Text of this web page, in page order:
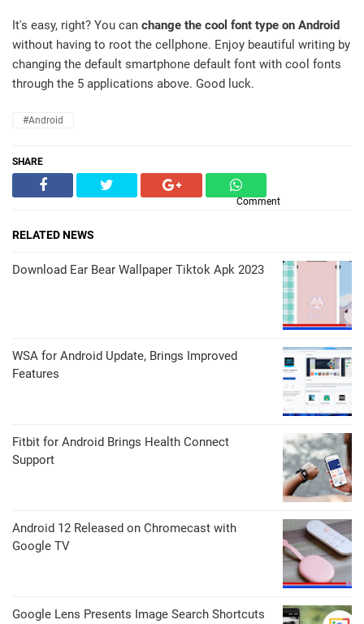
It's easy, right? You can change the cool font type on Android
without having to root the cellphone. Enjoy beautiful writing by
changing the default smartphone default font with cool fonts
through the 5 applications above. Good luck.
#Android
SHARE
Comment
RELATED NEWS
Download Ear Bear Wallpaper Tiktok Apk 2023
WSA for Android Update, Brings Improved
Features
Fitbit for Android Brings Health Connect
Support
Android 12 Released on Chromecast with
Google TV
Google Lens Presents Image Search Shortcuts